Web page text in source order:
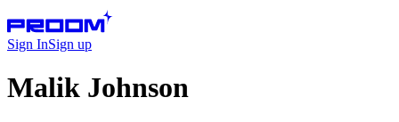
Sign InSign up
Malik Johnson